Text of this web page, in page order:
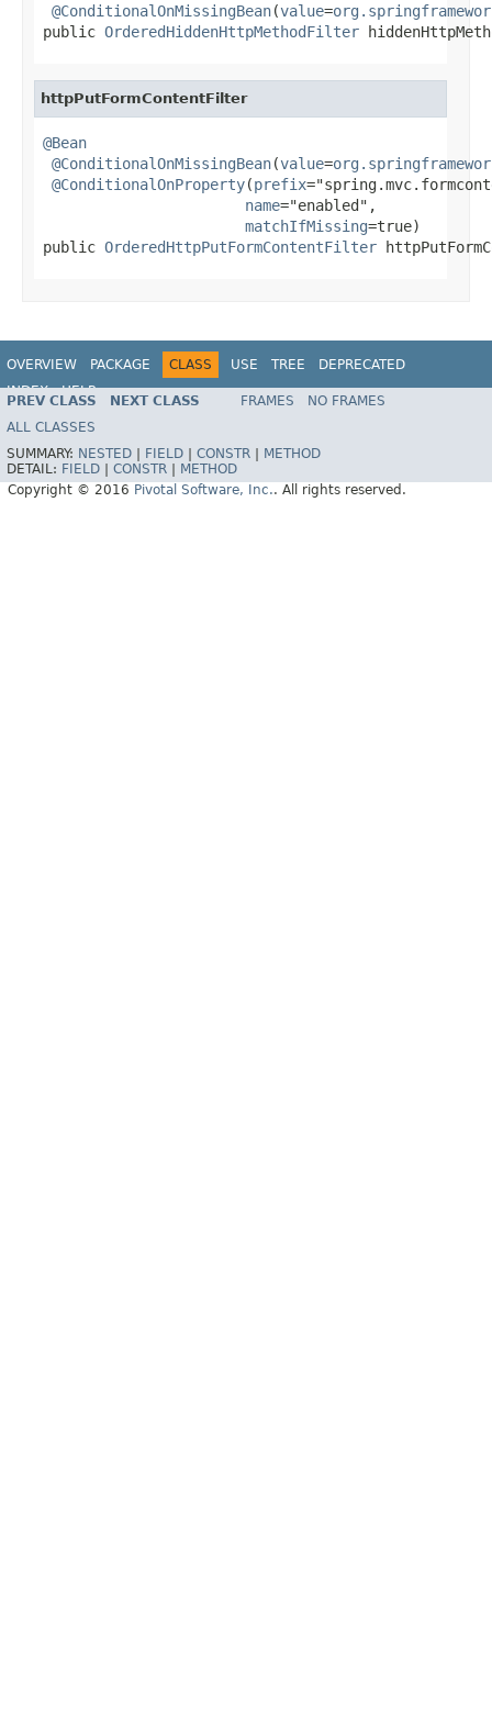
@ConditionalOnMissingBean(value=
public OrderedHiddenHttpMethodFilter
httpPutFormContentFilter
@Bean
@ConditionalOnMissingBean(value=
@ConditionalOnProperty(prefix
name="enabled",
matchIfMissing=true)
public OrderedHttpPutFormContentFilter
OVERVIEW PACKAGE CLASS USE TREE
DEPRECATED
INDEX
HELP
PREV CLASS NEXT CLASS FRAMES
NO FRAMES
ALL CLASSES
SUMMARY: NESTED FIELD CONSTR
METHOD
DETAIL: FIELD CONSTR
METHOD
Copyright © 2016 Pivotal Software, Inc.. All rights reserved.